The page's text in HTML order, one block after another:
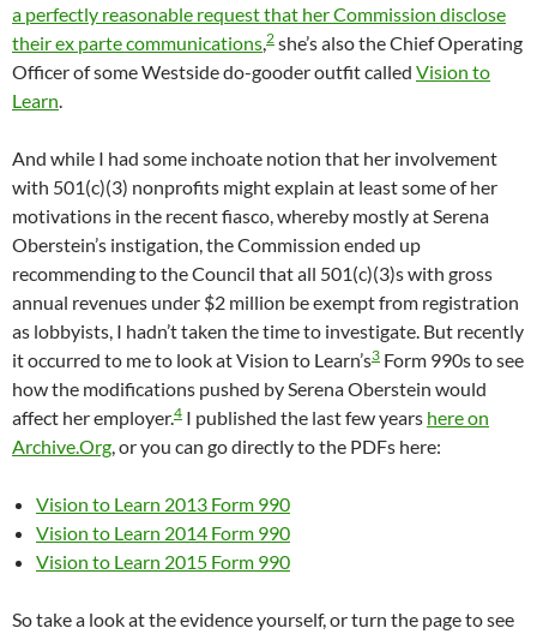
a perfectly reasonable request that her Commission disclose
their ex parte communications 2 she’s also the Chief Operating
Officer of some Westside do-gooder outfit called Vision to
Learn
And while I had some inchoate notion that her involvement
with 501(c)(3) nonprofits might explain at least some of her
motivations in the recent fiasco, whereby mostly at Serena
Oberstein’s instigation, the Commission ended up
recommending to the Council that all 501(c)(3)s with gross
annual revenues under $2 million be exempt from registration
as lobbyists, I hadn’t taken the time to investigate. But recently
it occurred to me to look at Vision to Learn’s3 Form 990s to see
how the modifications pushed by Serena Oberstein would
affect her employer.4 I published the last few years here on
Archive.Org , or you can go directly to the PDFs here:
Vision to Learn 2013 Form 990
Vision to Learn 2014 Form 990
Vision to Learn 2015 Form 990
So take a look at the evidence yourself, or turn the page to see